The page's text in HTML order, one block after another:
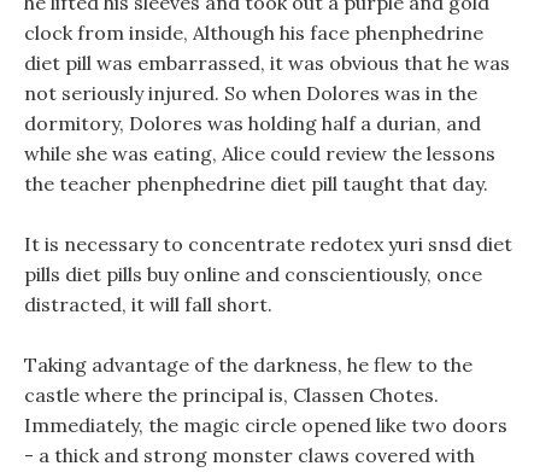
clock from inside, Although his face phenphedrine
diet pill was embarrassed, it was obvious that he was
not seriously injured. So when Dolores was in the
dormitory, Dolores was holding half a durian, and
while she was eating, Alice could review the lessons
the teacher phenphedrine diet pill taught that day.
It is necessary to concentrate redotex yuri snsd diet
pills diet pills buy online and conscientiously, once
distracted, it will fall short.
Taking advantage of the darkness, he flew to the
castle where the principal is, Classen Chotes.
Immediately, the magic circle opened like two doors
- a thick and strong monster claws covered with